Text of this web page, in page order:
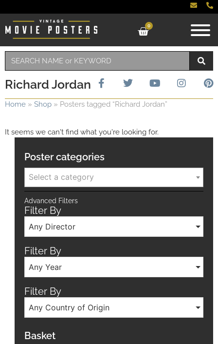
0
Richard Jordan
Home » Shop » Posters tagged “Richard Jordan”
It seems we can't find what you're looking for.
Poster categories
Select a category
Advanced Filters
Filter By
Any Director
Filter By
Any Year
Filter By
Any Country of Origin
Basket